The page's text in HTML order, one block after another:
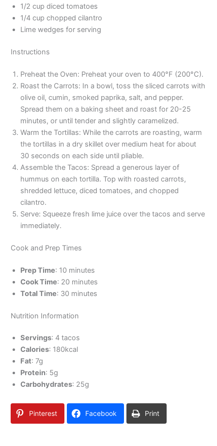
1/2 cup diced tomatoes
1/4 cup chopped cilantro
Lime wedges for serving
Instructions
Preheat the Oven: Preheat your oven to 400°F (200°C).
Roast the Carrots: In a bowl, toss the sliced carrots with
olive oil, cumin, smoked paprika, salt, and pepper.
Spread them on a baking sheet and roast for 20-25
minutes, or until tender and slightly caramelized.
Warm the Tortillas: While the carrots are roasting, warm
the tortillas in a dry skillet over medium heat for about
30 seconds on each side until pliable.
Assemble the Tacos: Spread a generous layer of
hummus on each tortilla. Top with roasted carrots,
shredded lettuce, diced tomatoes, and chopped
cilantro.
Serve: Squeeze fresh lime juice over the tacos and serve
immediately.
Cook and Prep Times
Prep Time: 10 minutes
Cook Time: 20 minutes
Total Time: 30 minutes
Nutrition Information
Servings: 4 tacos
Calories: 180kcal
Fat: 7g
Protein: 5g
Carbohydrates: 25g
Pinterest Facebook Print